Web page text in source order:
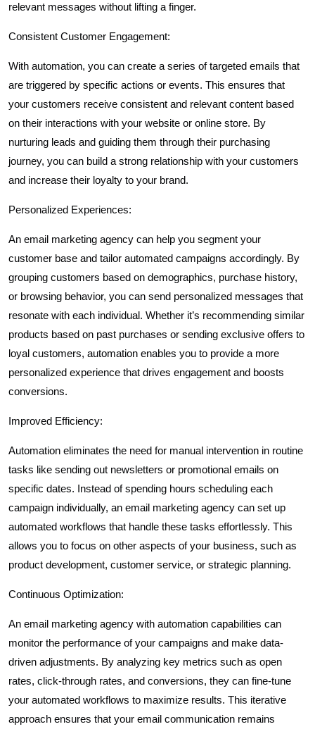
relevant messages without lifting a finger.
Consistent Customer Engagement:
With automation, you can create a series of targeted emails that
are triggered by specific actions or events. This ensures that
your customers receive consistent and relevant content based
on their interactions with your website or online store. By
nurturing leads and guiding them through their purchasing
journey, you can build a strong relationship with your customers
and increase their loyalty to your brand.
Personalized Experiences:
An email marketing agency can help you segment your
customer base and tailor automated campaigns accordingly. By
grouping customers based on demographics, purchase history,
or browsing behavior, you can send personalized messages that
resonate with each individual. Whether it’s recommending similar
products based on past purchases or sending exclusive offers to
loyal customers, automation enables you to provide a more
personalized experience that drives engagement and boosts
conversions.
Improved Efficiency:
Automation eliminates the need for manual intervention in routine
tasks like sending out newsletters or promotional emails on
specific dates. Instead of spending hours scheduling each
campaign individually, an email marketing agency can set up
automated workflows that handle these tasks effortlessly. This
allows you to focus on other aspects of your business, such as
product development, customer service, or strategic planning.
Continuous Optimization:
An email marketing agency with automation capabilities can
monitor the performance of your campaigns and make data-
driven adjustments. By analyzing key metrics such as open
rates, click-through rates, and conversions, they can fine-tune
your automated workflows to maximize results. This iterative
approach ensures that your email communication remains